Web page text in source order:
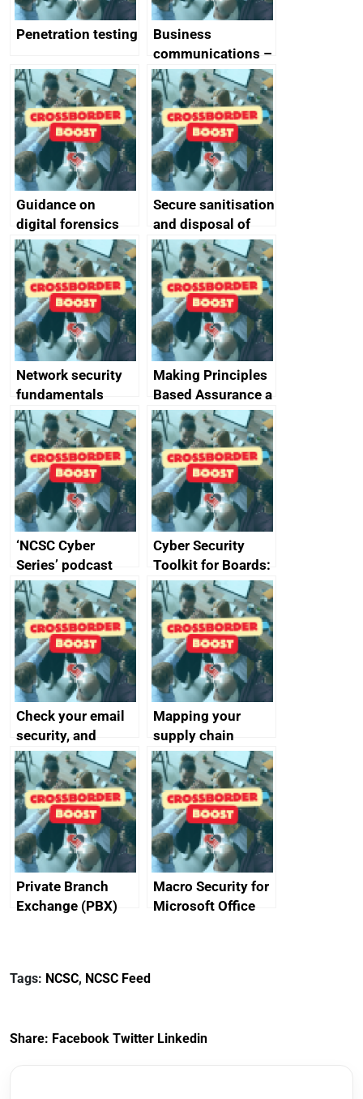
Penetration testing
Business
communications –
SMS and telephone
best practice
Guidance on
digital forensics
and protective
monitoring
specifications for
producers of
network devices
and appliances
Secure sanitisation
and disposal of
storage media
Network security
fundamentals
Making Principles
Based Assurance a
reality
‘NCSC Cyber
Series’ podcast
now available
Cyber Security
Toolkit for Boards:
updated briefing
pack released
Check your email
security, and
protect your
customers
Mapping your
supply chain
Private Branch
Exchange (PBX)
Macro Security for
Microsoft Office
Tags: NCSC, NCSC Feed
Share: Facebook Twitter Linkedin